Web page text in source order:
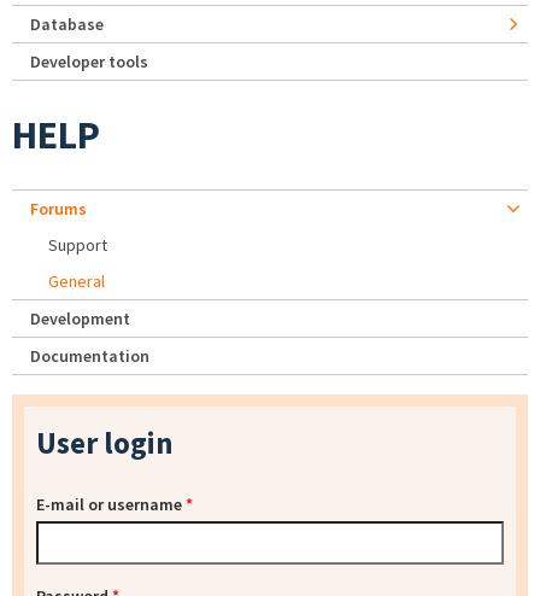
Database
Developer tools
HELP
Forums
Support
General
Development
Documentation
User login
E-mail or username*